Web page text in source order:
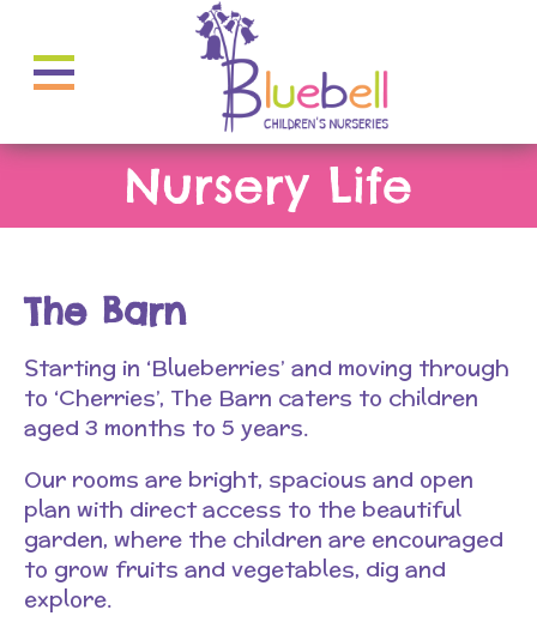
Nursery Life
The Barn
Starting in ‘Blueberries’ and moving through
to ‘Cherries’, The Barn caters to children
aged 3 months to 5 years.
Our rooms are bright, spacious and open
plan with direct access to the beautiful
garden, where the children are encouraged
to grow fruits and vegetables, dig and
explore.